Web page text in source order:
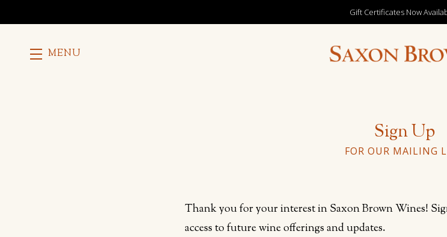
Gift Certificates Now
MENU
Sign Up
FOR OUR MAILING
Thank you for your interest in Saxon Brown Wines!
access to future wine offerings and updates.